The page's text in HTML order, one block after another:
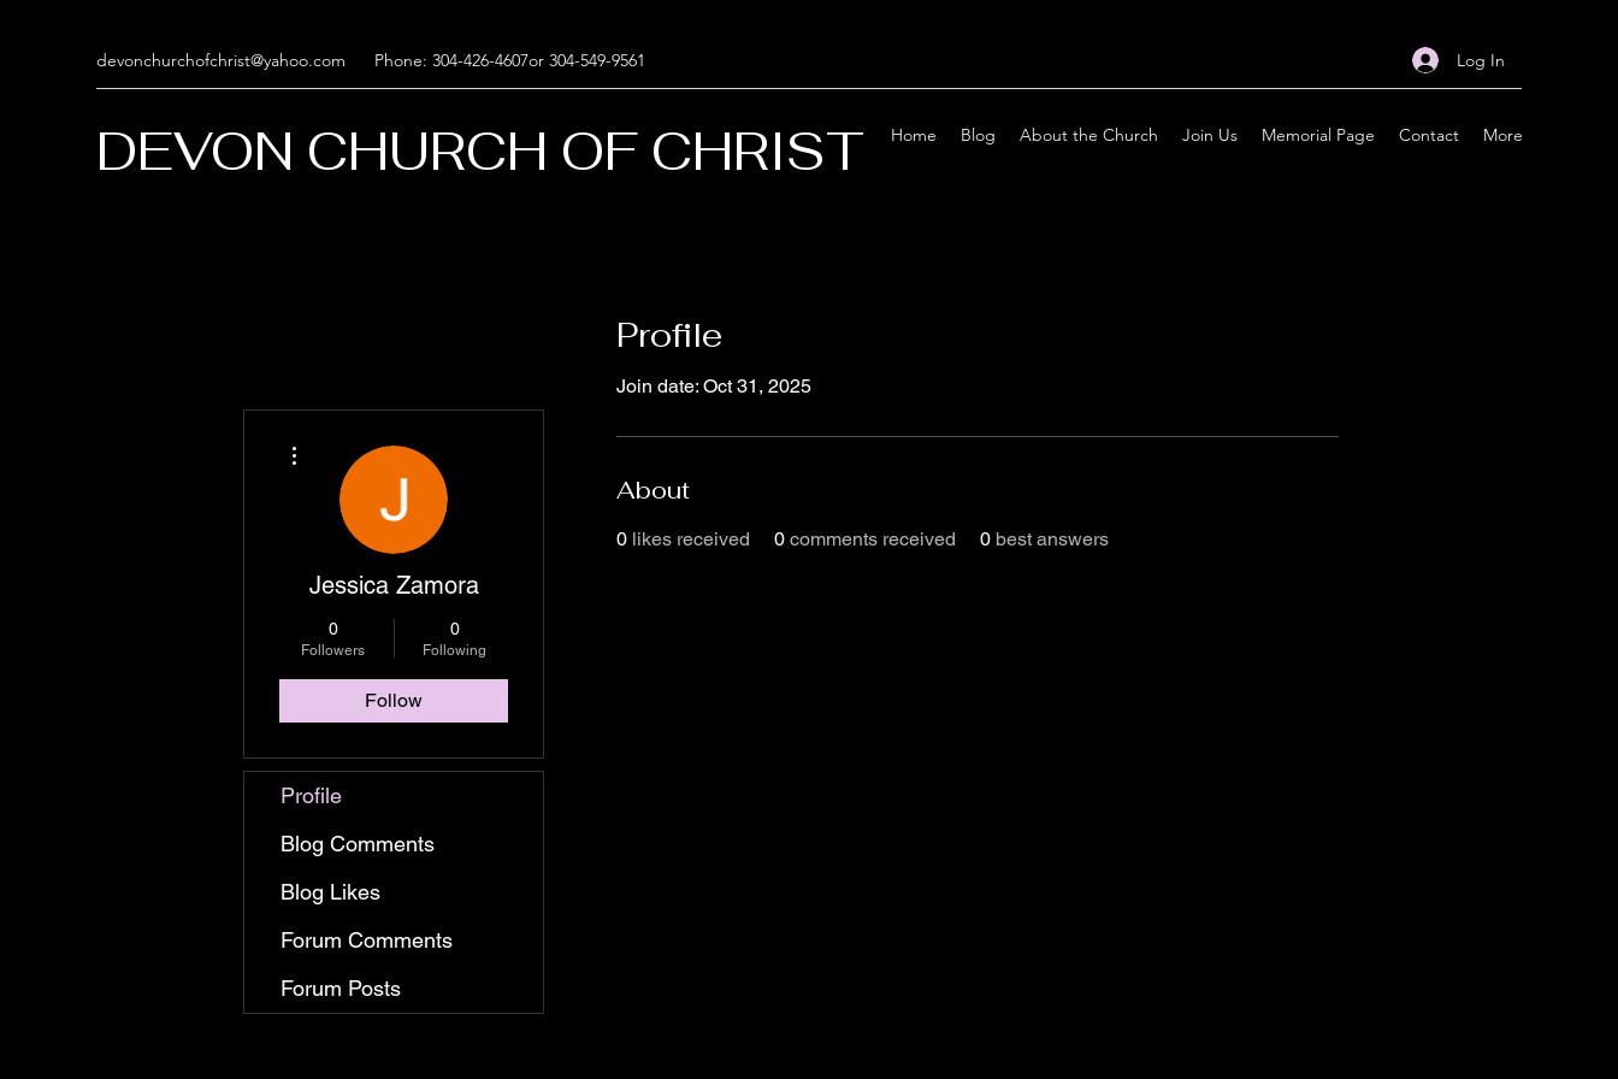
devonchurchofchrist@yahoo.com Phone: 304-426-4607or 304-549-9561 Log In
DEVON CHURCH OF CHRIST Home Blog About the Church Join Us Memorial Page Contact More
Profile
Join date: Oct 31, 2025
About
0 likes received 0 comments received 0 best answers
Jessica Zamora
0
Followers
0
Following
Follow
Profile
Blog Comments
Blog Likes
Forum Comments
Forum Posts